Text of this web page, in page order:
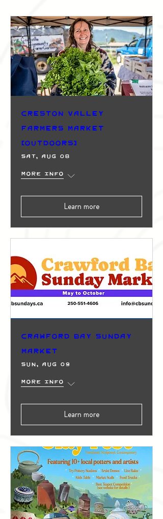
Creston Valley
Farmers Market
(Outdoors)
Sat, Aug 08
More info
Learn more
Crawford Bay Sunday
Market
Sun, Aug 09
More info
Learn more